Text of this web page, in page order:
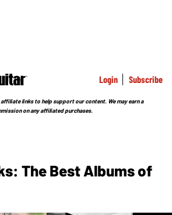
Login Subscribe
links to help support our content. We may earn a
on any affiliated purchases.
The Best Albums of